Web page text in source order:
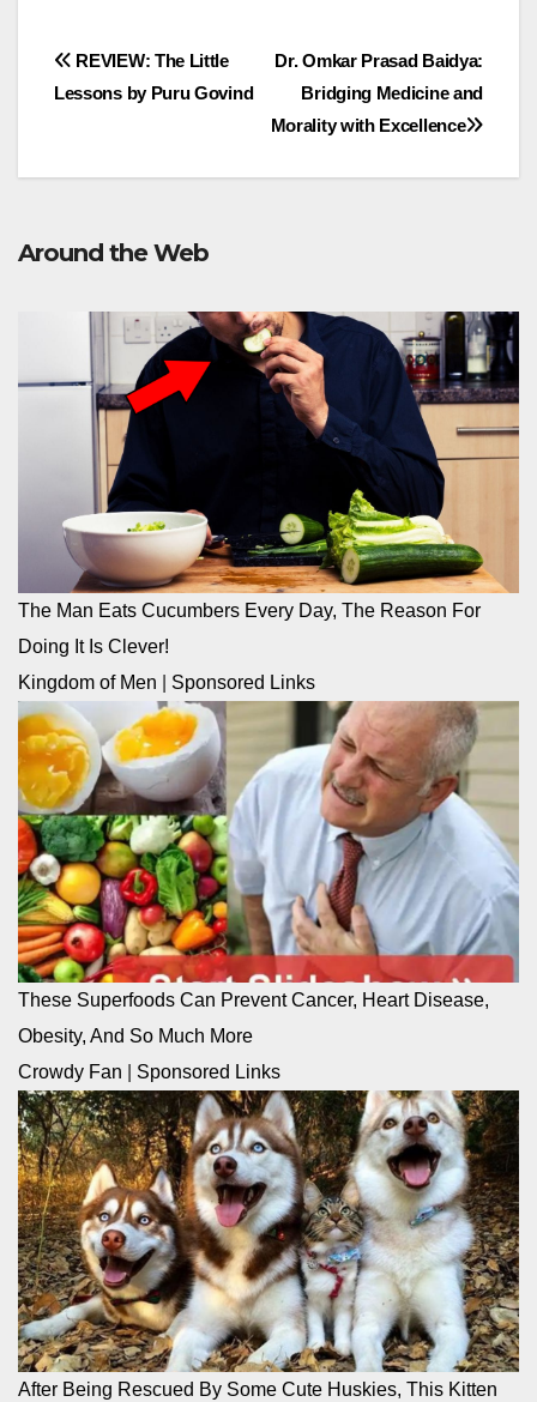
Post
navigation
Dr. Omkar Prasad Baidya:
Bridging Medicine and
Morality with Excellence
REVIEW: The Little
Lessons by Puru Govind
Around the Web
The Man Eats Cucumbers Every Day, The Reason For
Doing It Is Clever!
Kingdom of Men
Sponsored Links
These Superfoods Can Prevent Cancer, Heart Disease,
Obesity, And So Much More
Crowdy Fan
Sponsored Links
After Being Rescued By Some Cute Huskies, This Kitten